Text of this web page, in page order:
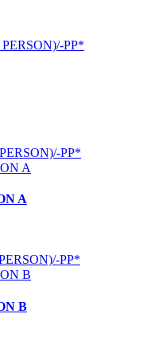
PP*
PP*
A
PP*
B